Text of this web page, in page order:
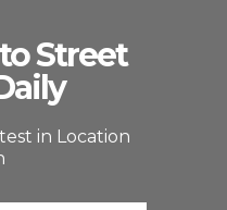
Street
in Location